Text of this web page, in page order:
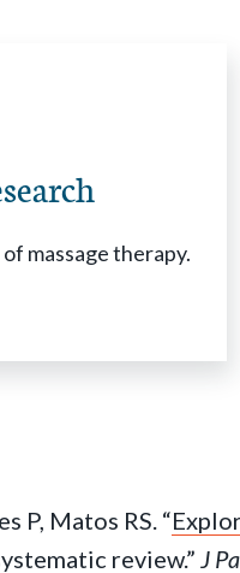
massage therapy.
P, Matos RS. “
review.” J